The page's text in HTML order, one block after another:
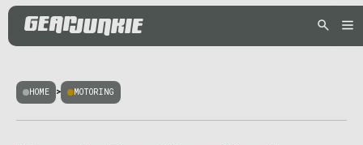
HOME > MOTORING